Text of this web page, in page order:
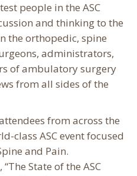
people in the ASC
and thinking to the
the orthopedic, spine
administrators,
of ambulatory surgery
from all sides of the
from across the
class ASC event focused
and Pain.
State of the ASC